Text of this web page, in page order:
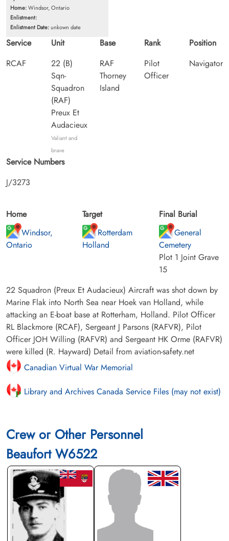
Home:Windsor, Ontario
Enlistment:
Enlistment Date:unkown date
Service
RCAF
Unit
22 (B)
Sqn-
Squadron
(RAF)
Preux Et
Audacieux
Valiant and
brave
Base
RAF
Thorney
Island
Rank
Pilot
Officer
Position
Navigator
Service Numbers
J/3273
Home
Windsor,
Ontario
Target
Rotterdam
Holland
Final Burial
General
Cemetery
Plot 1 Joint Grave
15
22 Squadron (Preux Et Audacieux) Aircraft was shot down by
Marine Flak into North Sea near Hoek van Holland, while
attacking an E-boat base at Rotterham, Holland. Pilot Officer
RL Blackmore (RCAF), Sergeant J Parsons (RAFVR), Pilot
Officer JOH Willing (RAFVR) and Sergeant HK Orme (RAFVR)
were killed (R. Hayward) Detail from aviation-safety.net
Canadian Virtual War Memorial
Library and Archives Canada Service Files (may not exist)
Crew or Other Personnel
Beaufort W6522